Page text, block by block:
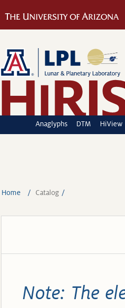
Anaglyphs DTM HiView
Home Catalog
Note: The